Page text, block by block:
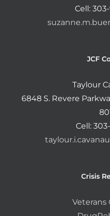
Cell:
JCF
Taylour
6848 S. Revere
Cell:
Crisis
Veterans